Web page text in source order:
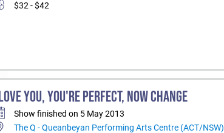
$32 - $42
YOU, YOU'RE PERFECT, NOW CHANGE
Show finished on 5 May 2013
The Q - Queanbeyan Performing Arts Centre (ACT/NSW)